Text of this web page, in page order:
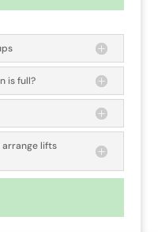
is full?
arrange lifts